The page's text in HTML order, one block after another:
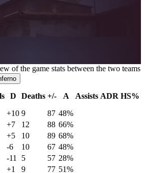
of the game stats between the two teams
D Deaths +/- A Assists ADR HS%
+10 9 87 48%
+7 12 88 66%
+5 10 89 68%
-6 10 67 48%
-11 5 57 28%
+1 9 77 51%